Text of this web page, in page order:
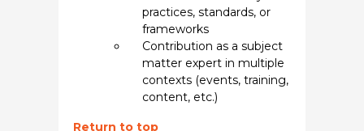
practices, standards, or
frameworks
Contribution as a subject
matter expert in multiple
contexts (events, training,
content, etc.)
Return to top